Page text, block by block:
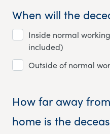
When will the
Inside normal
included)
Outside of normal
How far away
home is the